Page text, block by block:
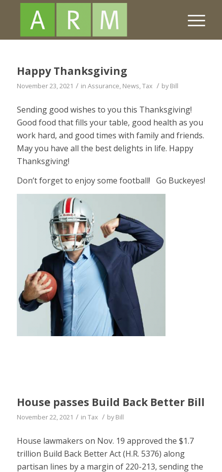
Happy Thanksgiving
November 23, 2021 / in Assurance, News,Tax / byBill
Sending good wishes to you this Thanksgiving!
Good food that fills your table, good health as you
work hard, and good times with family and friends.
May you have all the best delights in life. Happy
Thanksgiving!
Don’t forget to enjoy some football! Go Buckeyes!
House passes Build Back Better Bill
November 22, 2021 / in Tax / byBill
House lawmakers on Nov. 19 approved the $1.7
trillion Build Back Better Act (H.R. 5376) along
partisan lines by a margin of 220-213, sending the